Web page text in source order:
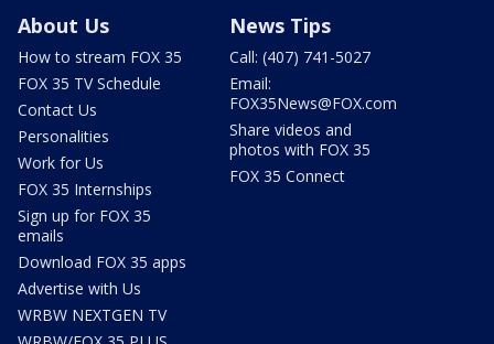
About Us
How to stream FOX 35
FOX 35 TV Schedule
Contact Us
Personalities
Work for Us
FOX 35 Internships
Sign up for FOX 35
emails
Download FOX 35 apps
Advertise with Us
WRBW NEXTGEN TV
News Tips
Call: (407) 741-5027
Email:
FOX35News@FOX.com
Share videos and
photos with FOX 35
FOX 35 Connect